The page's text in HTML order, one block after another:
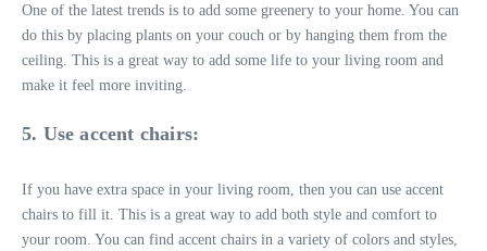
One of the latest trends is to add some greenery to your home. You can
do this by placing plants on your couch or by hanging them from the
ceiling. This is a great way to add some life to your living room and
make it feel more inviting.
5. Use accent chairs:
If you have extra space in your living room, then you can use accent
chairs to fill it. This is a great way to add both style and comfort to
your room. You can find accent chairs in a variety of colors and styles,